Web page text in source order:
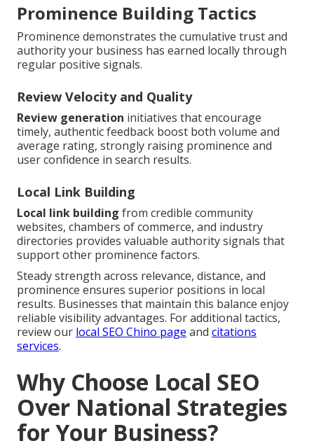
Prominence Building Tactics
Prominence demonstrates the cumulative trust and
authority your business has earned locally through
regular positive signals.
Review Velocity and Quality
Review generation initiatives that encourage
timely, authentic feedback boost both volume and
average rating, strongly raising prominence and
user confidence in search results.
Local Link Building
Local link building from credible community
websites, chambers of commerce, and industry
directories provides valuable authority signals that
support other prominence factors.
Steady strength across relevance, distance, and
prominence ensures superior positions in local
results. Businesses that maintain this balance enjoy
reliable visibility advantages. For additional tactics,
review our local SEO Chino page and citations
services.
Why Choose Local SEO
Over National Strategies
for Your Business?